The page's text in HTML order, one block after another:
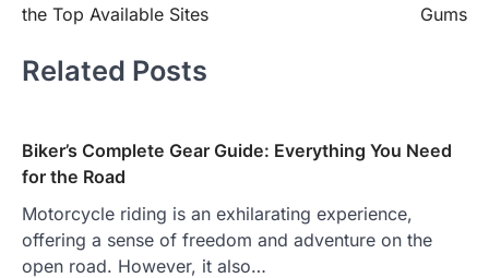
the Top Available Sites
Gums
Related Posts
Biker’s Complete Gear Guide: Everything You Need
for the Road
Motorcycle riding is an exhilarating experience,
offering a sense of freedom and adventure on the
open road. However, it also…